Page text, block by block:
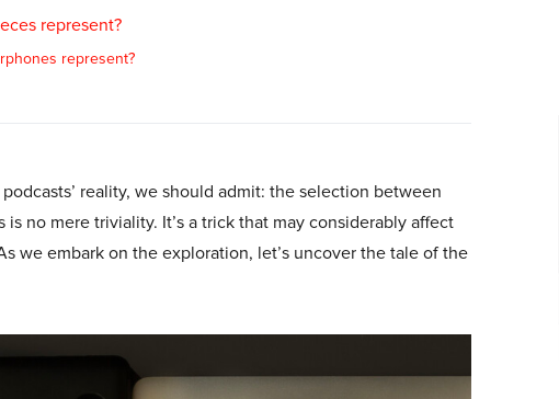
represent?
represent?
reality, we should admit: the selection between
no mere triviality. It’s a trick that may considerably affect
we embark on the exploration, let’s uncover the tale of the